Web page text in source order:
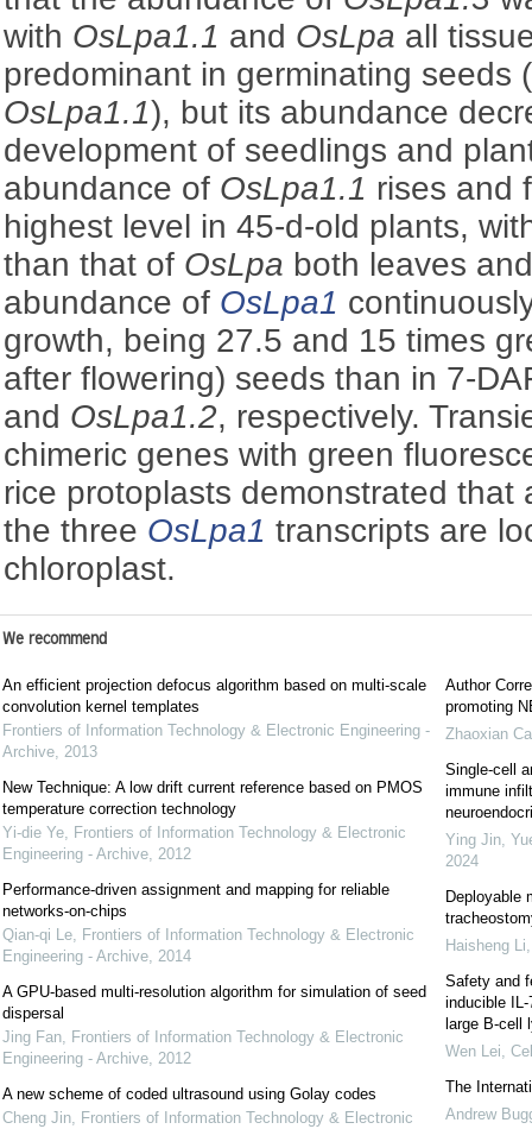
with OsLpa1.1 and OsLpa all
predominant in germinating seeds
OsLpa1.1), but its abundance
development of seedlings and
abundance of OsLpa1.1 rises and
highest level in 45-d-old plants,
than that of OsLpa both leaves
abundance of OsLpa1
growth, being 27.5 and 15 times
after flowering) seeds than in 7-
and OsLpa1.2, respectively.
chimeric genes with green
rice protoplasts demonstrated that
the three OsLpa1 transcripts are
chloroplast.
We recommend
An efficient projection defocus algorithm based on multi-scale
convolution kernel templates
Frontiers of Information Technology & Electronic Engineering -
Archive, 2013
New Technique: A low drift current reference based on PMOS
temperature correction technology
Yi-die Ye, Frontiers of Information Technology & Electronic
Engineering - Archive, 2012
Performance-driven assignment and mapping for reliable
networks-on-chips
Qian-qi Le, Frontiers of Information Technology & Electronic
Engineering - Archive, 2014
A GPU-based multi-resolution algorithm for simulation of seed
dispersal
Jing Fan, Frontiers of Information Technology & Electronic
Engineering - Archive, 2012
A new scheme of coded ultrasound using Golay codes
Cheng Jin, Frontiers of Information Technology & Electronic
Author
promoting
Zhaoxian
Single-cell
immune
Ying Jin,
2024
Deployable
Haisheng Li
Safety and
inducible
large B-cell
Wen Lei,
The
Andrew